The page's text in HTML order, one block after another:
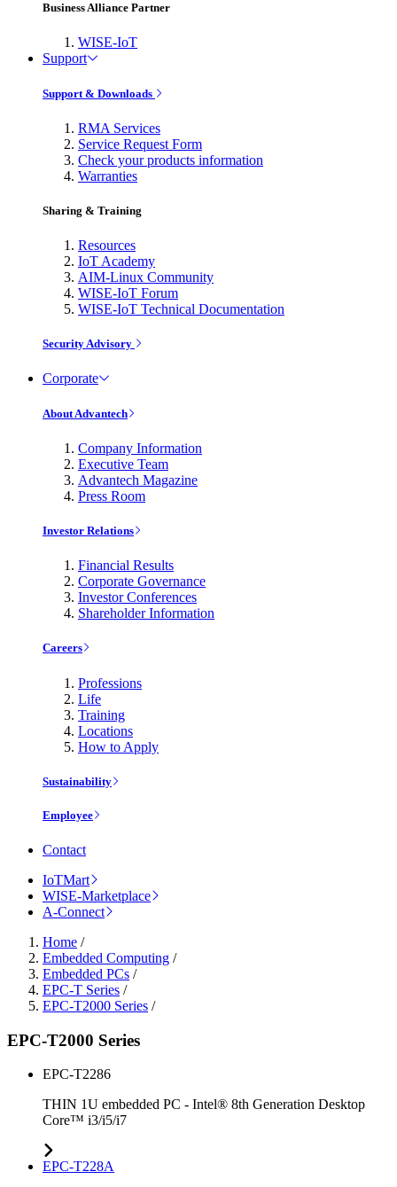
Business Alliance Partner
WISE-IoT
Support
Support & Downloads
RMA Services
Service Request Form
Check your products information
Warranties
Sharing & Training
Resources
IoT Academy
AIM-Linux Community
WISE-IoT Forum
WISE-IoT Technical Documentation
Security Advisory
Corporate
About Advantech
Company Information
Executive Team
Advantech Magazine
Press Room
Investor Relations
Financial Results
Corporate Governance
Investor Conferences
Shareholder Information
Careers
Professions
Life
Training
Locations
How to Apply
Sustainability
Employee
Contact
IoTMart
WISE-Marketplace
A-Connect
Home /
Embedded Computing /
Embedded PCs /
EPC-T Series /
EPC-T2000 Series /
EPC-T2000 Series
EPC-T2286
THIN 1U embedded PC - Intel® 8th Generation Desktop
Core™ i3/i5/i7
EPC-T228A